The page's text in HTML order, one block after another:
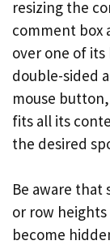
resizing the
comment box
over one of
double-sided
mouse
fits all its
the desired
Be aware
or row
become